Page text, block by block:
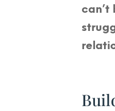
can’t